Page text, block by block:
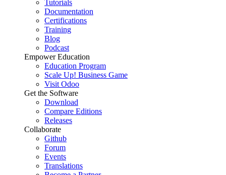
Tutorials
Documentation
Certifications
Training
Blog
Podcast
Empower Education
Education Program
Scale Up! Business Game
Visit Odoo
Get the Software
Download
Compare Editions
Releases
Collaborate
Github
Forum
Events
Translations